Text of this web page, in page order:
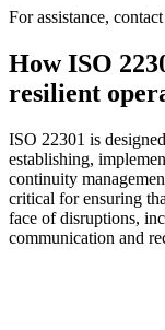
For assistance,
How ISO
resilient
ISO 22301 is
establishing,
continuity
critical for ensuring
face of disruptions,
communication and